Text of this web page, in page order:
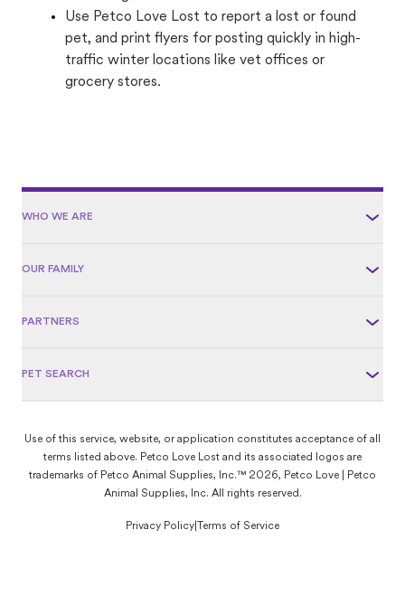
Use Petco Love Lost to report a lost or found
pet, and print flyers for posting quickly in high-
traffic winter locations like vet offices or
grocery stores.
WHO WE ARE
OUR FAMILY
PARTNERS
PET SEARCH
Use of this service, website, or application constitutes acceptance of all
terms listed above. Petco Love Lost and its associated logos are
trademarks of Petco Animal Supplies, Inc.™ 2026, Petco Love | Petco
Animal Supplies, Inc. All rights reserved.
Privacy Policy Terms of Service